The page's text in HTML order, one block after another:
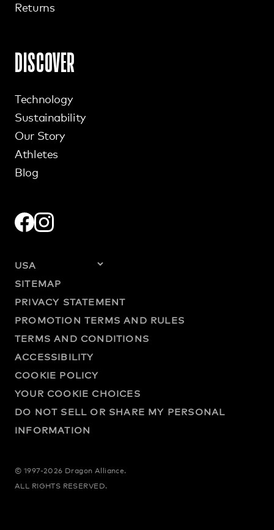
Returns
DISCOVER
Technology
Sustainability
Our Story
Athletes
Blog
SITEMAP
PRIVACY STATEMENT
PROMOTION TERMS AND RULES
TERMS AND CONDITIONS
ACCESSIBILITY
COOKIE POLICY
YOUR COOKIE CHOICES
DO NOT SELL OR SHARE MY PERSONAL
INFORMATION
© 1997-2026 Dragon Alliance.
ALL RIGHTS RESERVED.